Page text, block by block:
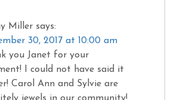
Miller says:
30, 2017 at 10:00 am
you Janet for your
I could not have said it
Carol Ann and Sylvie are
jewels in our community!